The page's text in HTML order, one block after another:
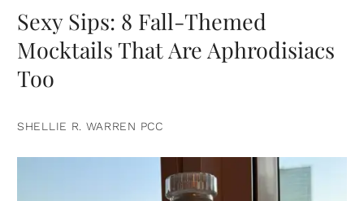
Sexy Sips: 8 Fall-Themed
Mocktails That Are Aphrodisiacs
Too
SHELLIE R. WARREN PCC